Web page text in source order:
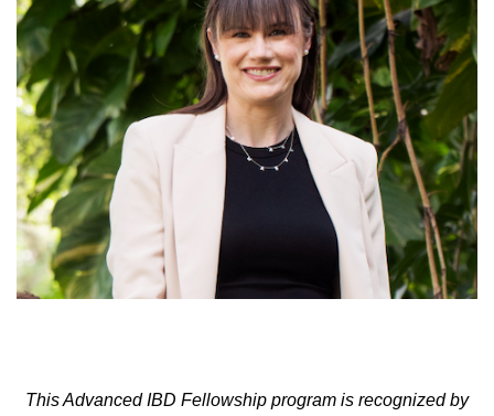
This Advanced IBD Fellowship program is recognized by